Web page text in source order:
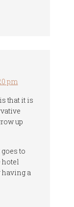
pm
that it is
up
to
hotel
having a